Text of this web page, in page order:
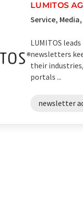
LUMITOS AG
Service,
LUMITOS
newsletters
their
portals ...
newsletter